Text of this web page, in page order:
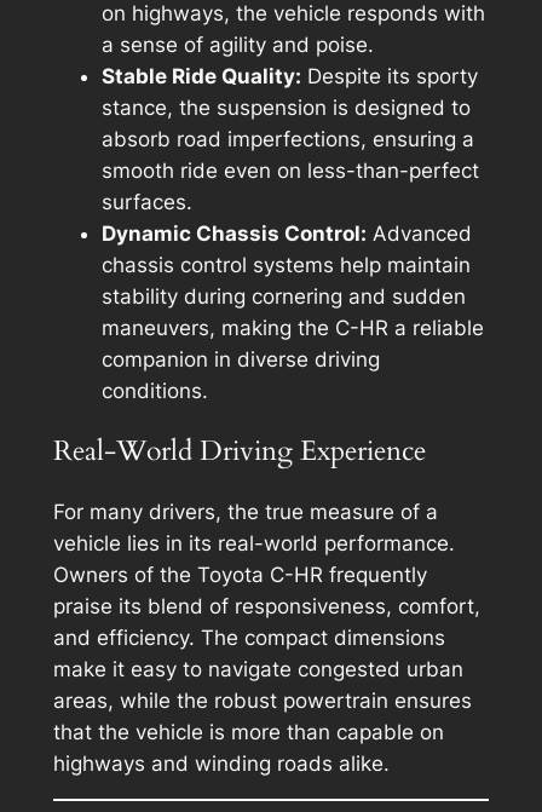
on highways, the vehicle responds with
a sense of agility and poise.
Stable Ride Quality: Despite its sporty
stance, the suspension is designed to
absorb road imperfections, ensuring a
smooth ride even on less-than-perfect
surfaces.
Dynamic Chassis Control: Advanced
chassis control systems help maintain
stability during cornering and sudden
maneuvers, making the C-HR a reliable
companion in diverse driving
conditions.
Real-World Driving Experience
For many drivers, the true measure of a
vehicle lies in its real-world performance.
Owners of the Toyota C-HR frequently
praise its blend of responsiveness, comfort,
and efficiency. The compact dimensions
make it easy to navigate congested urban
areas, while the robust powertrain ensures
that the vehicle is more than capable on
highways and winding roads alike.